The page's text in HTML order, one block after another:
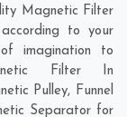
Magnetic Filter
to your
imagination to
Filter In
Pulley, Funnel
Separator for